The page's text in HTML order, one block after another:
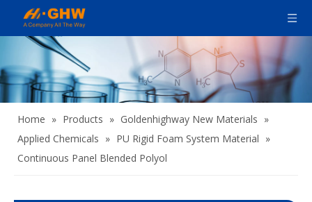
Home » Products » Goldenhighway New Materials »
Applied Chemicals » PU Rigid Foam System Material »
Continuous Panel Blended Polyol